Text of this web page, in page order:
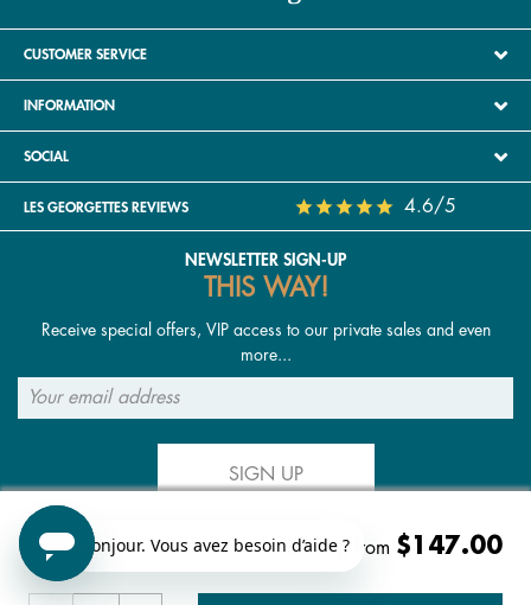
Starting from $147.00
CUSTOMER SERVICE
INFORMATION
SOCIAL
LES GEORGETTES REVIEWS 4.6/5
NEWSLETTER SIGN-UP
THIS WAY!
Receive special offers, VIP access to our private sales and even
more...
SIGN UP
FOLLOW US